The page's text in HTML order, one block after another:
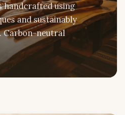
handcrafted using
and sustainably
Carbon-neutral